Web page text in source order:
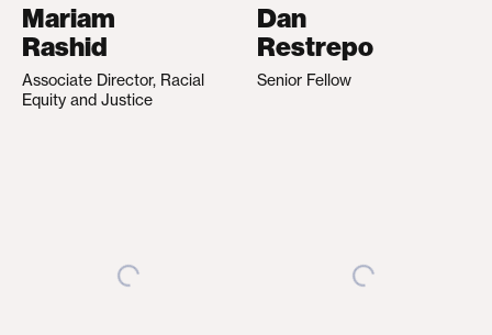
Mariam
Rashid
Associate Director, Racial
Equity and Justice
Dan
Restrepo
Senior Fellow